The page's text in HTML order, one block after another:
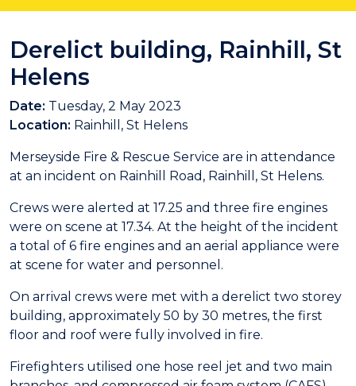
Derelict building, Rainhill, St
Helens
Date: Tuesday, 2 May 2023
Location: Rainhill, St Helens
Merseyside Fire & Rescue Service are in attendance
at an incident on Rainhill Road, Rainhill, St Helens.
Crews were alerted at 17.25 and three fire engines
were on scene at 17.34. At the height of the incident
a total of 6 fire engines and an aerial appliance were
at scene for water and personnel.
On arrival crews were met with a derelict two storey
building, approximately 50 by 30 metres, the first
floor and roof were fully involved in fire.
Firefighters utilised one hose reel jet and two main